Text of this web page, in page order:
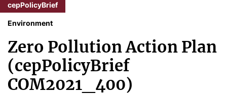
cepPolicyBrief
Environment
Zero Pollution Action Plan
(cepPolicyBrief
COM2021_400)